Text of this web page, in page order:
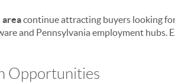
areacontinue attracting buyers looking
and Pennsylvania employment hubs.
Opportunities